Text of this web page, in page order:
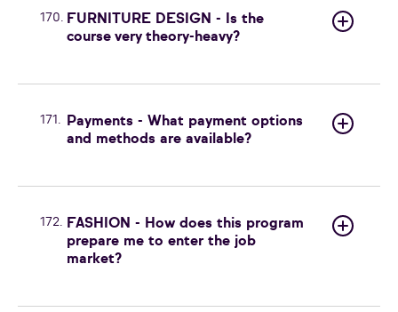
170. FURNITURE DESIGN - Is the
course very theory-heavy?
171.
Payments - What payment options
and methods are available?
172. FASHION - How does this program
prepare me to enter the job
market?